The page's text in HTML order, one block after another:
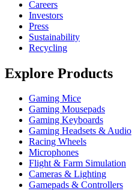
Careers
Investors
Press
Sustainability
Recycling
Explore Products
Gaming Mice
Gaming Mousepads
Gaming Keyboards
Gaming Headsets & Audio
Racing Wheels
Microphones
Flight & Farm Simulation
Cameras & Lighting
Gamepads & Controllers